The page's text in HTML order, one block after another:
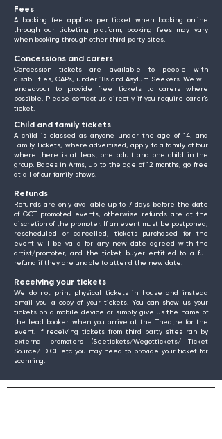
Fees
A booking fee applies per ticket when booking online
through our ticketing platform; booking fees may vary
when booking through other third party sites.
Concessions and carers
Concession tickets are available to people with
disabilities, OAPs, under 18s and Asylum Seekers. We will
endeavour to provide free tickets to carers where
possible. Please contact us directly if you require carer's
ticket.
Child and family tickets
A child is classed as anyone under the age of 14, and
Family Tickets, where advertised, apply to a family of four
where there is at least one adult and one child in the
group. Babes in Arms, up to the age of 12 months, go free
at all of our family shows.
Refunds
Refunds are only available up to 7 days before the date
of GCT promoted events, otherwise refunds are at the
discretion of the promoter. If an event must be postponed,
rescheduled or cancelled, tickets purchased for the
event will be valid for any new date agreed with the
artist/promoter, and the ticket buyer entitled to a full
refund if they are unable to attend the new date.
Receiving your tickets
We do not print physical tickets in house and instead
email you a copy of your tickets. You can show us your
tickets on a mobile device or simply give us the name of
the lead booker when you arrive at the Theatre for the
event. If receiving tickets from third party sites ran by
external promoters (Seetickets/Wegottickets/ Ticket
Source/ DICE etc you may need to provide your ticket for
scanning.